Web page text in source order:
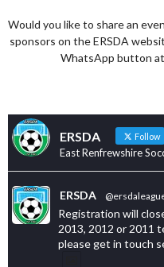
Would you like to share an
sponsors on the ERSDA
WhatsApp button
ERSDA Follow
East Renfrewshire
ERSDA
Registration will
2013, 2012 or 2011
please get in touch